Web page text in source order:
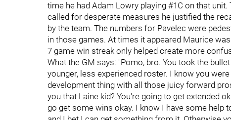
time he had Adam Lowry playing #1C on that
called for desperate measures he justified the
by the team. The numbers for Pavelec were
in those games. At times it appeared Maurice
7 game win streak only helped create more
What the GM says: "Pomo, bro. You took the
younger, less experienced roster. I know you
development thing with all those juicy forward
you that Laine kid? You're going to get extended
go get some wins okay. I know I have some help